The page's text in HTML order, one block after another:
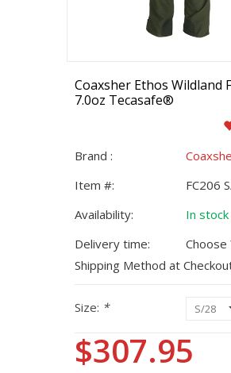
Coaxsher Ethos Wildland
7.0oz Tecasafe®
Brand :
Item #:
FC206
Availability:
In stock
Delivery time:
Choose
Shipping Method at
Size: *
$307.95